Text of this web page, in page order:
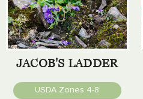
JACOB'S LADDER
USDA Zones 4-8